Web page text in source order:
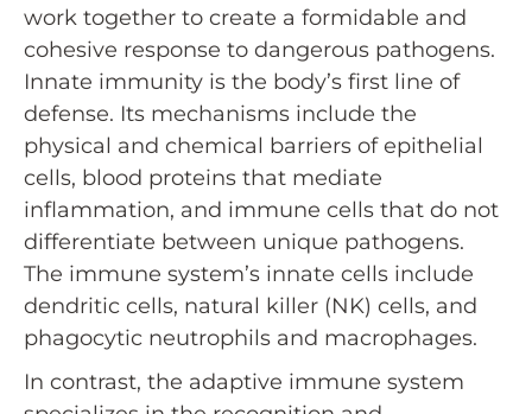
work together to create a formidable and
cohesive response to dangerous pathogens.
Innate immunity is the body’s first line of
defense. Its mechanisms include the
physical and chemical barriers of epithelial
cells, blood proteins that mediate
inflammation, and immune cells that do not
differentiate between unique pathogens.
The immune system’s innate cells include
dendritic cells, natural killer (NK) cells, and
phagocytic neutrophils and macrophages.
In contrast, the adaptive immune system